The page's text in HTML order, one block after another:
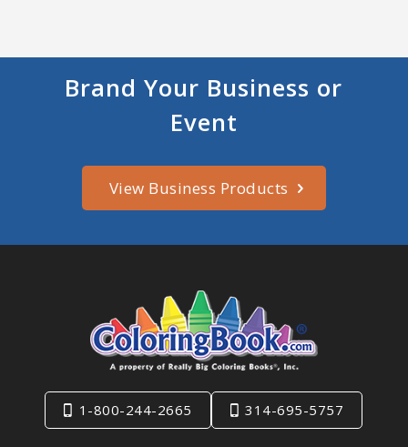
Brand Your Business or
Event
View Business Products
1-800-244-2665 314-695-5757